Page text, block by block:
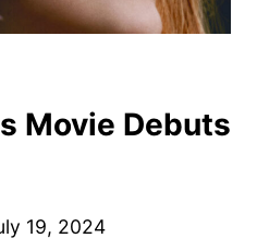
Movie Debuts
19, 2024